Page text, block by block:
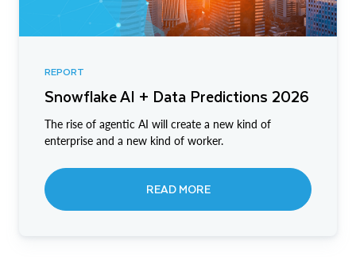
REPORT
Snowflake AI + Data Predictions 2026
The rise of agentic AI will create a new kind of
enterprise and a new kind of worker.
READ MORE